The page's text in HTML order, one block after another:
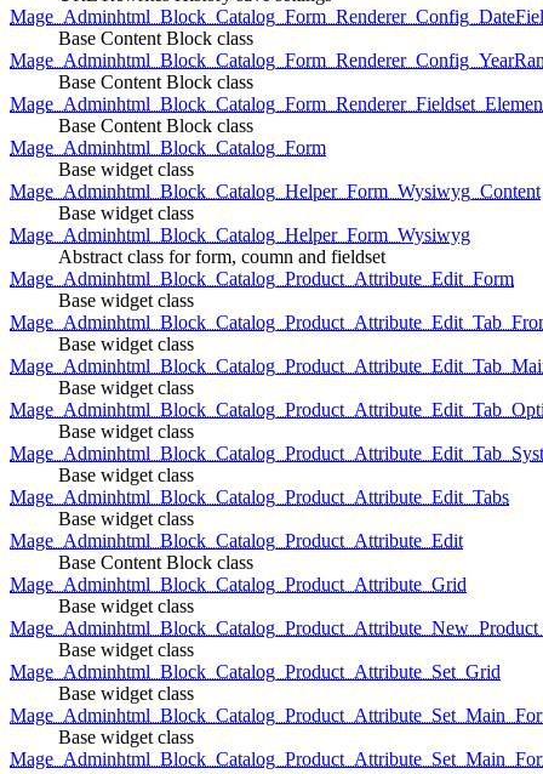
Base Content Block class
Base Content Block class
Base Content Block class
Mage_Adminhtml_Block_Catalog_Form
Base widget class
Mage_Adminhtml_Block_Catalog_Helper_Form_Wysiwyg_Content
Base widget class
Mage_Adminhtml_Block_Catalog_Helper_Form_Wysiwyg
Abstract class for form, coumn and fieldset
Mage_Adminhtml_Block_Catalog_Product_Attribute_Edit_Form
Base widget class
Base widget class
Base widget class
Base widget class
Base widget class
Mage_Adminhtml_Block_Catalog_Product_Attribute_Edit_Tabs
Base widget class
Mage_Adminhtml_Block_Catalog_Product_Attribute_Edit
Base Content Block class
Mage_Adminhtml_Block_Catalog_Product_Attribute_Grid
Base widget class
Base widget class
Mage_Adminhtml_Block_Catalog_Product_Attribute_Set_Grid
Base widget class
Base widget class